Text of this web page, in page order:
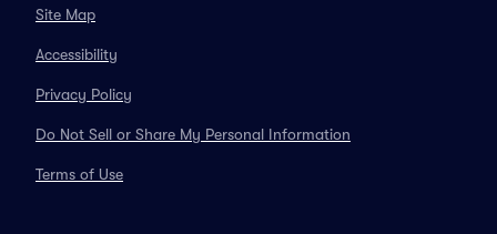
Site Map
Accessibility
Privacy Policy
Do Not Sell or Share My Personal Information
Terms of Use